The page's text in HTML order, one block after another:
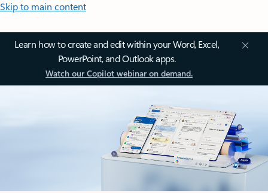
Skip to main content
Learn how to create and edit within your Word, Excel,
PowerPoint, and Outlook apps.
Watch our Copilot webinar on demand.